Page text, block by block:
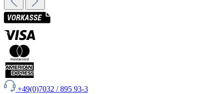
+49(0)7032 / 895 93-3